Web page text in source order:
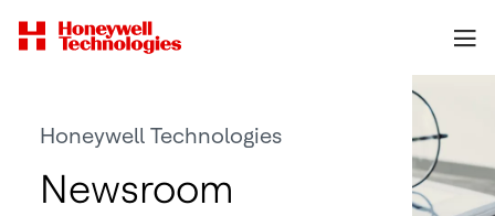
Honeywell Technologies
Newsroom